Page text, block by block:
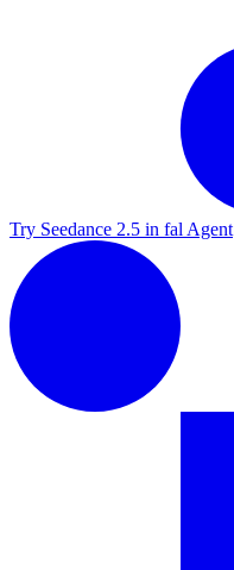
Try Seedance 2.5 in fal Agent